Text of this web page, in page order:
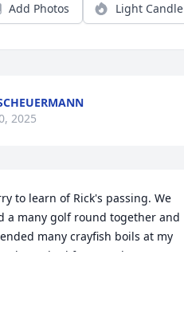
Add Photos Light Candle
2025
to learn of Rick's passing. We
a many golf round together and
many crayfish boils at my
Always had fun together.